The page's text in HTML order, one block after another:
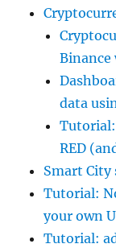
data
Tutorial:
RED
Smart City
Tutorial:
your own
Tutorial: